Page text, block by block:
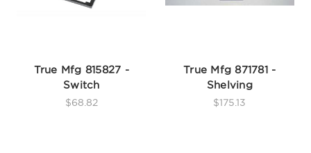
True Mfg 815827 -
Switch
$68.82
True Mfg 871781 -
Shelving
$175.13